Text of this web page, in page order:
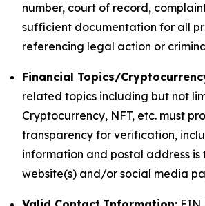
number, court of record,
sufficient documentation for all
referencing legal action or
Financial Topics/
related topics including but not
Cryptocurrency, NFT, etc. must
transparency for verification,
information and postal address is
website(s) and/or social media